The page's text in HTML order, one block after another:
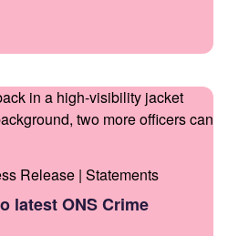
Release | Statements
latest ONS Crime